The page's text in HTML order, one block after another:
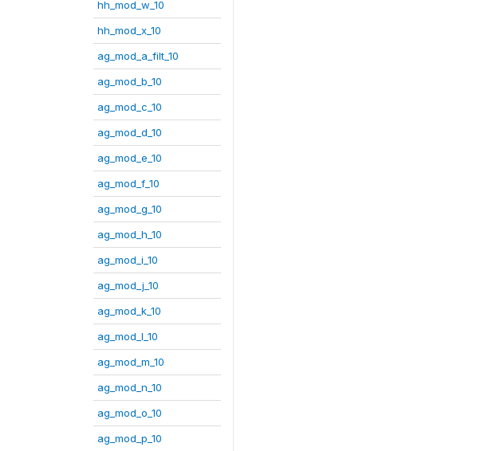
hh_mod_w_10
hh_mod_x_10
ag_mod_a_filt_10
ag_mod_b_10
ag_mod_c_10
ag_mod_d_10
ag_mod_e_10
ag_mod_f_10
ag_mod_g_10
ag_mod_h_10
ag_mod_i_10
ag_mod_j_10
ag_mod_k_10
ag_mod_l_10
ag_mod_m_10
ag_mod_n_10
ag_mod_o_10
ag_mod_p_10